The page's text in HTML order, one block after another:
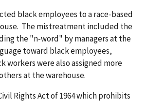
black employees to a race-based
The mistreatment included the
the "n-word" by managers at the
toward black employees,
workers were also assigned more
at the warehouse.
Rights Act of 1964 which prohibits